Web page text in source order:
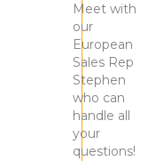
Meet with
our
European
Sales Rep
Stephen
who can
handle all
your
questions!